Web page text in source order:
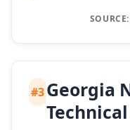
SOURCE:
#3Georgia